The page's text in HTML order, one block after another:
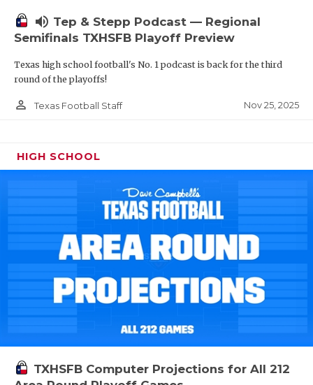
volume_up Tep & Stepp Podcast — Regional
Semifinals TXHSFB Playoff Preview
Texas high school football's No. 1 podcast is back for the third
round of the playoffs!
person_outline Texas Football Staff Nov 25, 2025
HIGH SCHOOL
TXHSFB Computer Projections for All 212